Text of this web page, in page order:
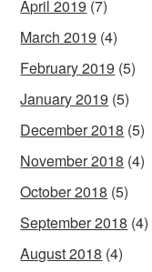
April 2019 (7)
March 2019 (4)
February 2019 (5)
January 2019 (5)
December 2018 (5)
November 2018 (4)
October 2018 (5)
September 2018 (4)
August 2018 (4)